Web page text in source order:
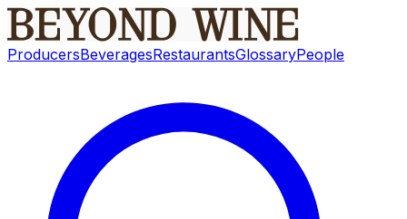
ProducersBeveragesRestaurantsGlossaryPeople